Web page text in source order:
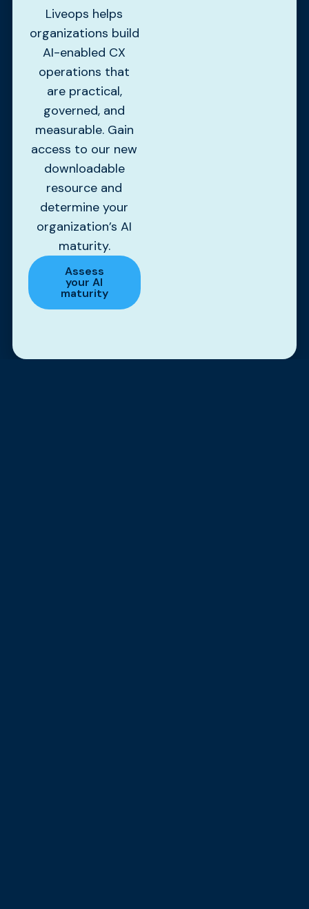
Liveops helps
organizations build
AI-enabled CX
operations that
are practical,
governed, and
measurable. Gain
access to our new
downloadable
resource and
determine your
organization’s AI
maturity.
Assess
your AI
maturity